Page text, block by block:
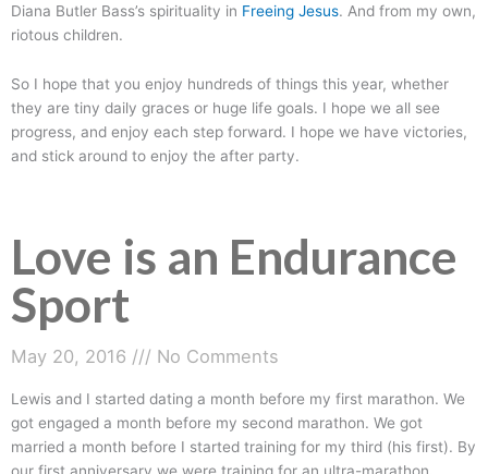
Diana Butler Bass’s spirituality in Freeing Jesus. And from my own,
riotous children.
So I hope that you enjoy hundreds of things this year, whether
they are tiny daily graces or huge life goals. I hope we all see
progress, and enjoy each step forward. I hope we have victories,
and stick around to enjoy the after party.
Love is an Endurance
Sport
May 20, 2016 No Comments
Lewis and I started dating a month before my first marathon. We
got engaged a month before my second marathon. We got
married a month before I started training for my third (his first). By
Love
is
an
Endurance